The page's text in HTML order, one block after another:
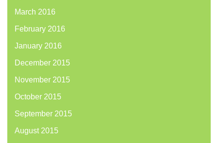
March 2016
February 2016
January 2016
December 2015
November 2015
October 2015
September 2015
August 2015